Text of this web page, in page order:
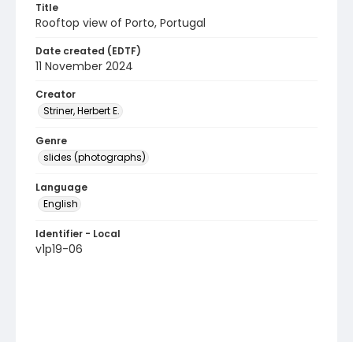
Title
Rooftop view of Porto, Portugal
Date created (EDTF)
11 November 2024
Creator
Striner, Herbert E.
Genre
slides (photographs)
Language
English
Identifier - Local
v1p19-06